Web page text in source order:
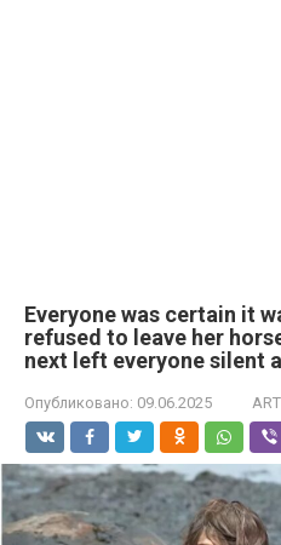
Everyone was certain it
refused to leave her
next left everyone silent
Опубликовано: 09.06.2025